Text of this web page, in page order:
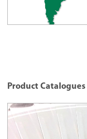
Product Catalogues